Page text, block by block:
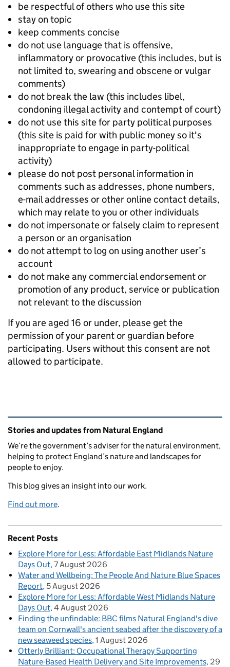
be respectful of others who use this site
stay on topic
keep comments concise
do not use language that is offensive,
inflammatory or provocative (this includes, but is
not limited to, swearing and obscene or vulgar
comments)
do not break the law (this includes libel,
condoning illegal activity and contempt of court)
do not use this site for party political purposes
(this site is paid for with public money so it's
inappropriate to engage in party-political
activity)
please do not post personal information in
comments such as addresses, phone numbers,
e-mail addresses or other online contact details,
which may relate to you or other individuals
do not impersonate or falsely claim to represent
a person or an organisation
do not attempt to log on using another user’s
account
do not make any commercial endorsement or
promotion of any product, service or publication
not relevant to the discussion
If you are aged 16 or under, please get the
permission of your parent or guardian before
participating. Users without this consent are not
allowed to participate.
Related content and links
Stories and updates from Natural England
We’re the government’s adviser for the natural environment,
helping to protect England’s nature and landscapes for
people to enjoy.
This blog gives an insight into our work.
Find out more.
Recent Posts
Explore More for Less: Affordable East Midlands Nature
Days Out 7 August 2026
Water and Wellbeing: The People And Nature Blue Spaces
Report 5 August 2026
Explore More for Less: Affordable West Midlands Nature
Days Out 4 August 2026
Finding the unfindable: BBC films Natural England's dive
team on Cornwall's ancient seabed after the discovery of a
new seaweed species 1 August 2026
Otterly Brilliant: Occupational Therapy Supporting
Nature-Based Health Delivery and Site Improvements 29